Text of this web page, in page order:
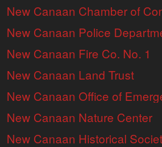
New Canaan Chamber of
New Canaan Police
New Canaan Fire Co. No. 1
New Canaan Land Trust
New Canaan Office of
New Canaan Nature Center
New Canaan Historical